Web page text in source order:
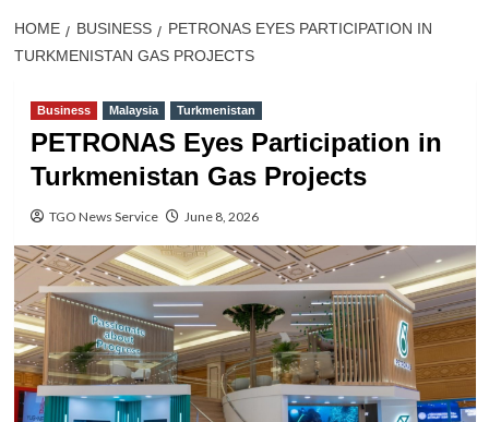
HOME BUSINESS
PETRONAS EYES PARTICIPATION IN
TURKMENISTAN GAS PROJECTS
Business Malaysia Turkmenistan
PETRONAS Eyes Participation in
Turkmenistan Gas Projects
TGO News Service June 8, 2026